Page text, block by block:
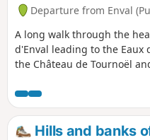
Departure from Enval
A long walk through the
d'Enval leading to the Eaux
the Château de Tournoël
Hills and banks